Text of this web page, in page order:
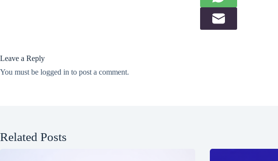
Leave a Reply
You must be logged in to post a comment.
Related Posts